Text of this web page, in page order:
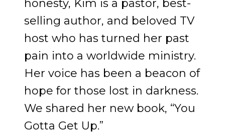
honesty, Kim is a pastor, best-
selling author, and beloved TV
host who has turned her past
pain into a worldwide ministry.
Her voice has been a beacon of
hope for those lost in darkness.
We shared her new book, “You
Gotta Get Up.”